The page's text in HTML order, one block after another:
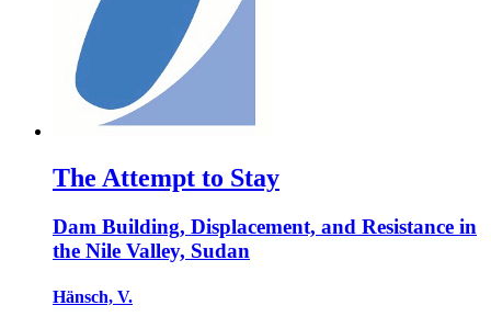
The Attempt to Stay
Dam Building, Displacement, and Resistance in
the Nile Valley, Sudan
Hänsch, V.